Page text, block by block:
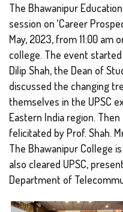
The Bhawanipur
session on ‘Career
May, 2023, from 11:00 am
college. The event
Dilip Shah, the Dean of
discussed the changing
themselves in the UPSC
Eastern India region.
felicitated by Prof. Shah.
The Bhawanipur College
also cleared UPSC,
Department of